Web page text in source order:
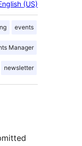
(US)
events
Manager
newsletter